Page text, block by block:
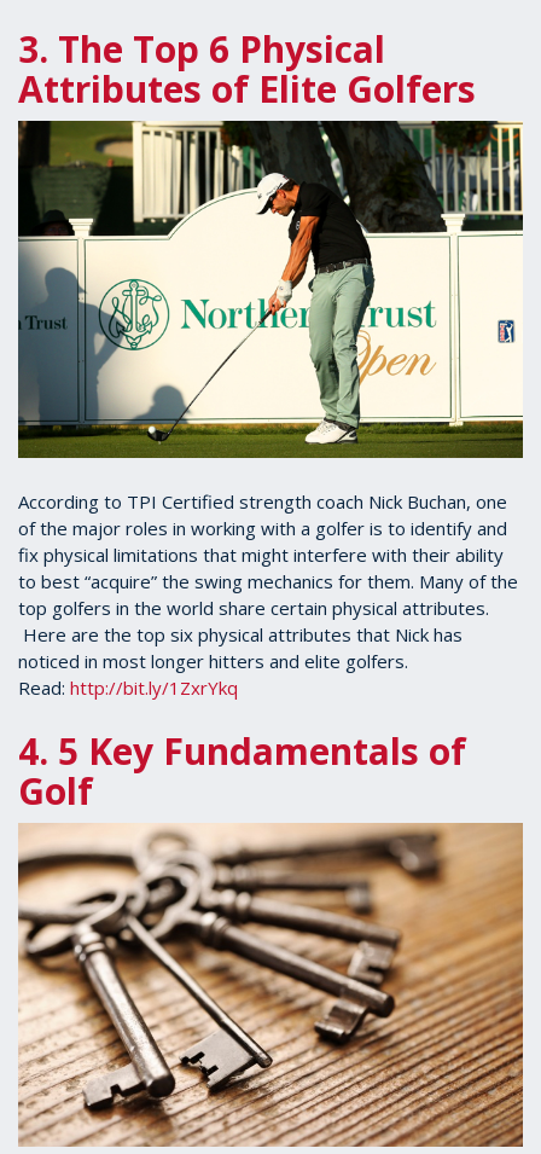
3. The Top 6 Physical
Attributes of Elite Golfers
According to TPI Certified strength coach Nick Buchan, one
of the major roles in working with a golfer is to identify and
fix physical limitations that might interfere with their ability
to best “acquire” the swing mechanics for them. Many of the
top golfers in the world share certain physical attributes.
Here are the top six physical attributes that Nick has
noticed in most longer hitters and elite golfers.
Read: http://bit.ly/1ZxrYkq
4. 5 Key Fundamentals of
Golf